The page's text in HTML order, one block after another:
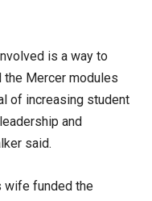
is a way to
the Mercer modules
of increasing student
and
said.
wife funded the